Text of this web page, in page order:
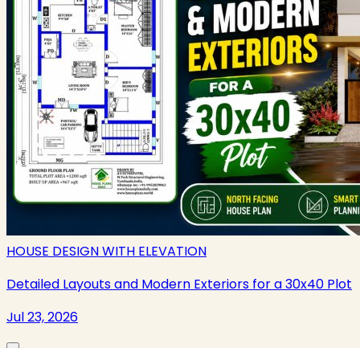
HOUSE DESIGN WITH ELEVATION
Detailed Layouts and Modern Exteriors for a 30x40 Plot
Jul 23, 2026